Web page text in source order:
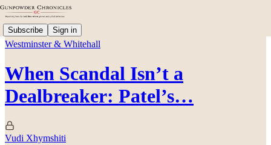
Subscribe Sign in
Westminster & Whitehall
When Scandal Isn’t a
Dealbreaker: Patel’s…
Vudi Xhymshiti